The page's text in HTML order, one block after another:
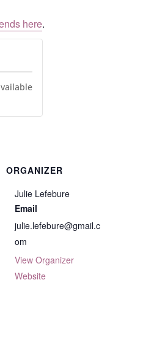
here.
ORGANIZER
Julie Lefebure
Email
julie.lefebure@gmail.c
om
View Organizer
Website